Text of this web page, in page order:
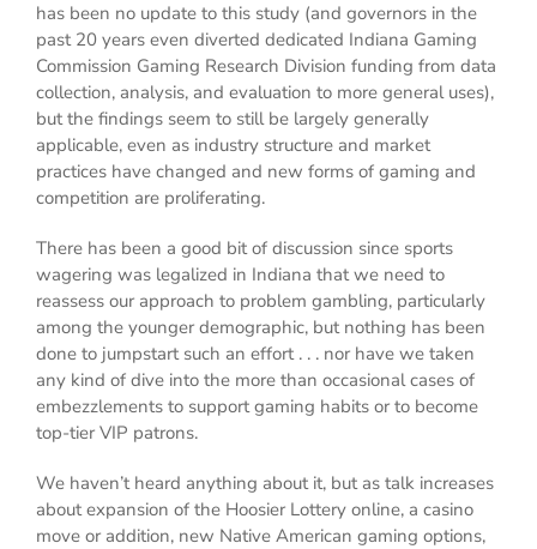
has been no update to this study (and governors in the
past 20 years even diverted dedicated Indiana Gaming
Commission Gaming Research Division funding from data
collection, analysis, and evaluation to more general uses),
but the findings seem to still be largely generally
applicable, even as industry structure and market
practices have changed and new forms of gaming and
competition are proliferating.
There has been a good bit of discussion since sports
wagering was legalized in Indiana that we need to
reassess our approach to problem gambling, particularly
among the younger demographic, but nothing has been
done to jumpstart such an effort . . . nor have we taken
any kind of dive into the more than occasional cases of
embezzlements to support gaming habits or to become
top-tier VIP patrons.
We haven’t heard anything about it, but as talk increases
about expansion of the Hoosier Lottery online, a casino
move or addition, new Native American gaming options,